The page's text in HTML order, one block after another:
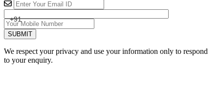
+91
SUBMIT
We respect your privacy and use your information only to respond
to your enquiry.